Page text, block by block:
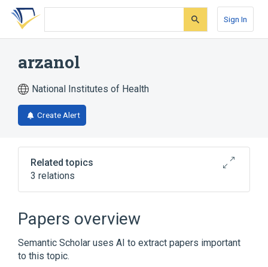
Skip
search
Skip
Skip
account
Sign In
arzanol
National Institutes of Health
Create Alert
Related topics
3 relations
analogs & derivatives
Papers overview
Semantic Scholar uses AI to extract papers important
to this topic.